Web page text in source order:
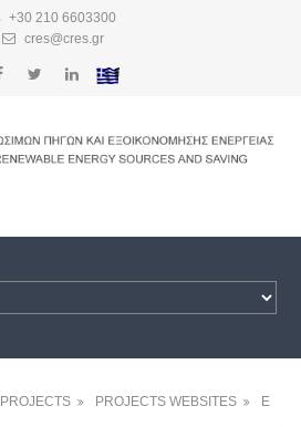
+30 210 6603300
cres@cres.gr
PROJECTS PROJECTS WEBSITES E